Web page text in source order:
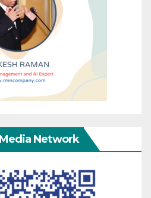
Network